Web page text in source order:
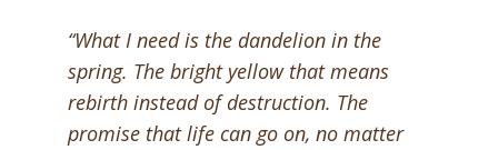
“What I need is the dandelion in the
spring. The bright yellow that means
rebirth instead of destruction. The
promise that life can go on, no matter